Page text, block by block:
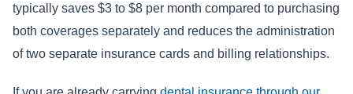
typically saves $3 to $8 per month compared to purchasing
both coverages separately and reduces the administration
of two separate insurance cards and billing relationships.